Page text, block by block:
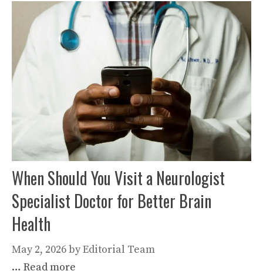
When Should You Visit a Neurologist
Specialist Doctor for Better Brain
Health
May 2, 2026byEditorial Team
… Read more